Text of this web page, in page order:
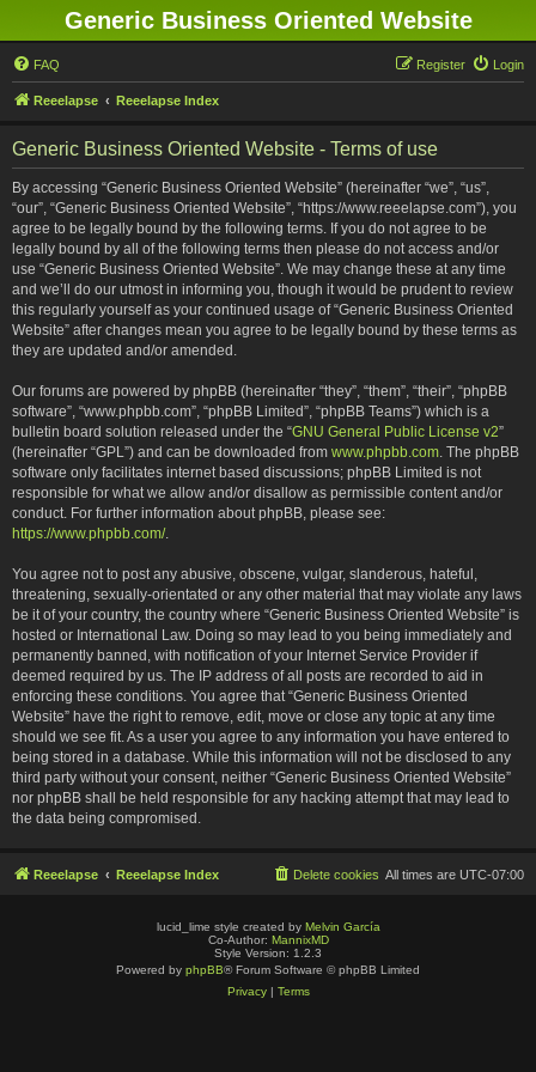
Generic Business Oriented Website
FAQ Login
Register
Reeelapse Reeelapse Index
Generic Business Oriented Website - Terms of use
By accessing “Generic Business Oriented Website” (hereinafter “we”, “us”,
“our”, “Generic Business Oriented Website”, “https://www.reeelapse.com”), you
agree to be legally bound by the following terms. If you do not agree to be
legally bound by all of the following terms then please do not access and/or
use “Generic Business Oriented Website”. We may change these at any time
and we’ll do our utmost in informing you, though it would be prudent to review
this regularly yourself as your continued usage of “Generic Business Oriented
Website” after changes mean you agree to be legally bound by these terms as
they are updated and/or amended.
Our forums are powered by phpBB (hereinafter “they”, “them”, “their”, “phpBB
software”, “www.phpbb.com”, “phpBB Limited”, “phpBB Teams”) which is a
bulletin board solution released under the “GNU General Public License v2”
(hereinafter “GPL”) and can be downloaded from www.phpbb.com. The phpBB
software only facilitates internet based discussions; phpBB Limited is not
responsible for what we allow and/or disallow as permissible content and/or
conduct. For further information about phpBB, please see:
https://www.phpbb.com/.
You agree not to post any abusive, obscene, vulgar, slanderous, hateful,
threatening, sexually-orientated or any other material that may violate any laws
be it of your country, the country where “Generic Business Oriented Website” is
hosted or International Law. Doing so may lead to you being immediately and
permanently banned, with notification of your Internet Service Provider if
deemed required by us. The IP address of all posts are recorded to aid in
enforcing these conditions. You agree that “Generic Business Oriented
Website” have the right to remove, edit, move or close any topic at any time
should we see fit. As a user you agree to any information you have entered to
being stored in a database. While this information will not be disclosed to any
third party without your consent, neither “Generic Business Oriented Website”
nor phpBB shall be held responsible for any hacking attempt that may lead to
the data being compromised.
Reeelapse Reeelapse Index All times are UTC-07:00
Delete cookies
lucid_lime style created by Melvin García
Co-Author: MannixMD
Style Version: 1.2.3
Powered by phpBB® Forum Software © phpBB Limited
Privacy| Terms